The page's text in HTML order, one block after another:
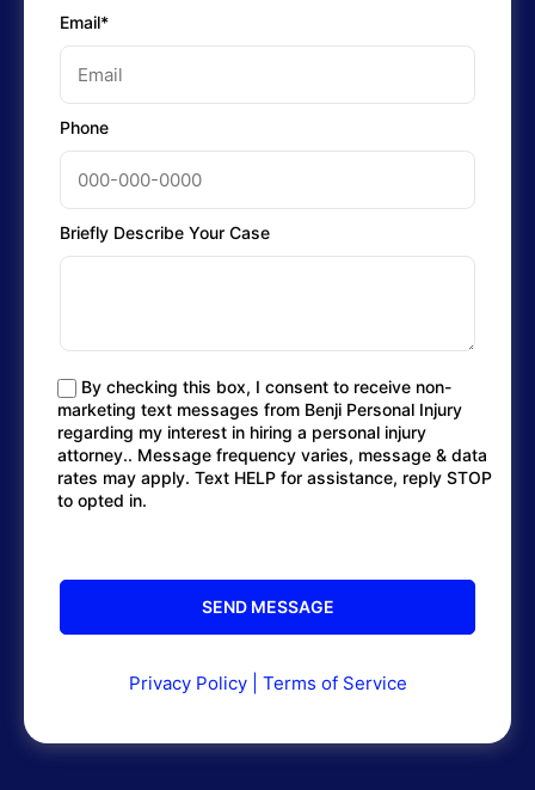
Email*
Phone
Briefly Describe Your Case
By checking this box, I consent to receive non-
marketing text messages from Benji Personal Injury
regarding my interest in hiring a personal injury
attorney.. Message frequency varies, message & data
rates may apply. Text HELP for assistance, reply STOP
to opted in.
Privacy Policy| Terms of Service